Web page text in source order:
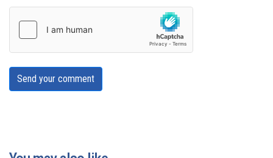
Send your comment